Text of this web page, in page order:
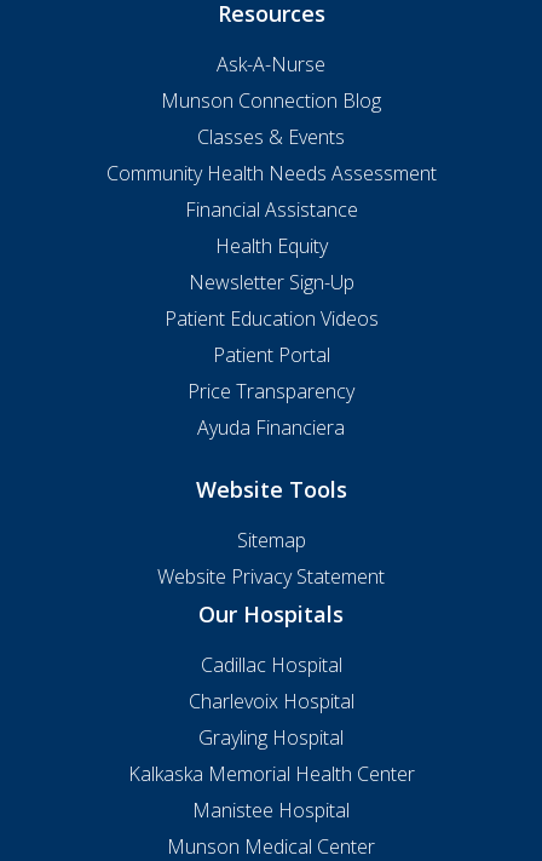
Resources
Ask-A-Nurse
Munson Connection Blog
Classes & Events
Community Health Needs Assessment
Financial Assistance
Health Equity
Newsletter Sign-Up
Patient Education Videos
Patient Portal
Price Transparency
Ayuda Financiera
Website Tools
Sitemap
Website Privacy Statement
Our Hospitals
Cadillac Hospital
Charlevoix Hospital
Grayling Hospital
Kalkaska Memorial Health Center
Manistee Hospital
Munson Medical Center